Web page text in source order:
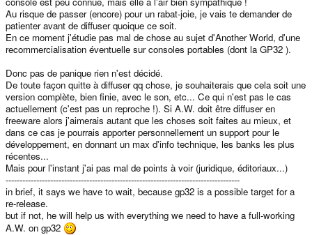
Au risque de passer (encore) pour un rabat-joie, je vais te demander de
patienter avant de diffuser quoique ce soit.
En ce moment j'étudie pas mal de chose au sujet d'Another World, d'une
recommercialisation éventuelle sur consoles portables (dont la GP32 ).
Donc pas de panique rien n'est décidé.
De toute façon quitte à diffuser qq chose, je souhaiterais que cela soit une
version complète, bien finie, avec le son, etc... Ce qui n'est pas le cas
actuellement (c'est pas un reproche !). Si A.W. doit être diffuser en
freeware alors j'aimerais autant que les choses soit faites au mieux, et
dans ce cas je pourrais apporter personnellement un support pour le
développement, en donnant un max d'info technique, les banks les plus
récentes...
Mais pour l'instant j'ai pas mal de points à voir (juridique, éditoriaux...)
------------------------------------------------------------------------------------
in brief, it says we have to wait, because gp32 is a possible target for a
re-release.
but if not, he will help us with everything we need to have a full-working
A.W. on gp32